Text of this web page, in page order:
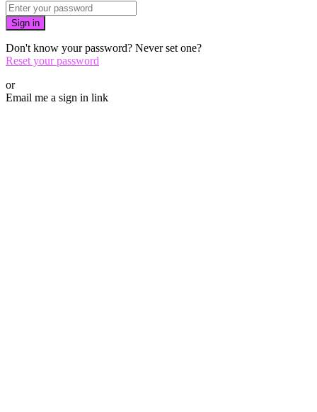
Sign in
Don't know your password? Never set one?
Reset your password
or
Email me a sign in link